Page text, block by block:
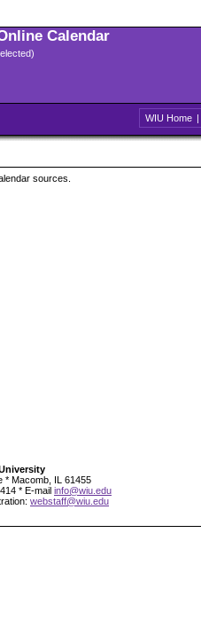
Calendar
WIU Home |
sources.
* Macomb, IL 61455
* E-mail info@wiu.edu
webstaff@wiu.edu